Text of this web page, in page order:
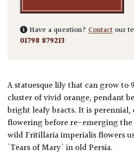
Have a question? Contact our
01798 879213
A statuesque lily that can grow to
cluster of vivid orange, pendant
bright leafy bracts. It is
flowering before re-emerging
wild Fritillaria imperialis flowers
'Tears of Mary' in old Persia.